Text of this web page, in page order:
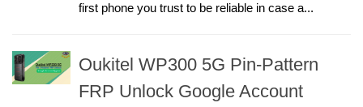
first phone you trust to be reliable in case a...
Oukitel WP300 5G Pin-Pattern
FRP Unlock Google Account